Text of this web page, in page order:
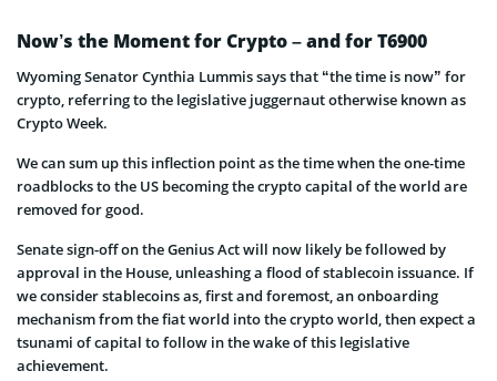
Now’s the Moment for Crypto – and for T6900
Wyoming Senator Cynthia Lummis says that “the time is now” for
crypto, referring to the legislative juggernaut otherwise known as
Crypto Week.
We can sum up this inflection point as the time when the one-time
roadblocks to the US becoming the crypto capital of the world are
removed for good.
Senate sign-off on the Genius Act will now likely be followed by
approval in the House, unleashing a flood of stablecoin issuance. If
we consider stablecoins as, first and foremost, an onboarding
mechanism from the fiat world into the crypto world, then expect a
tsunami of capital to follow in the wake of this legislative
achievement.